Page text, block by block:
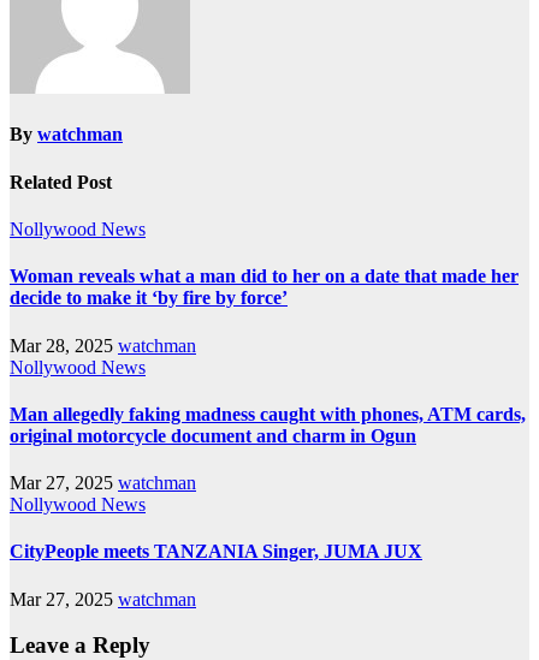
By watchman
Related Post
Nollywood News
Woman reveals what a man did to her on a date that made her
decide to make it ‘by fire by force’
Mar 28, 2025 watchman
Nollywood News
Man allegedly faking madness caught with phones, ATM cards,
original motorcycle document and charm in Ogun
Mar 27, 2025 watchman
Nollywood News
CityPeople meets TANZANIA Singer, JUMA JUX
Mar 27, 2025 watchman
Leave a Reply